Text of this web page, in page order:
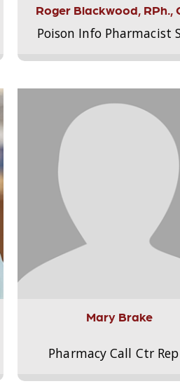
Roger Blackwood, RPh.,
Poison Info Pharmacist
Mary Brake
Pharmacy Call Ctr